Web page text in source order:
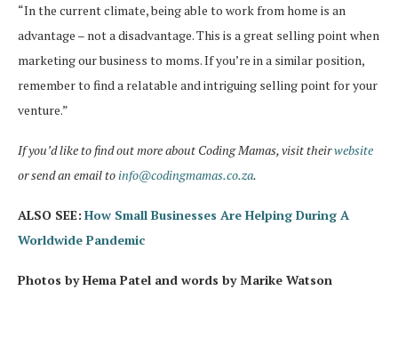
“In the current climate, being able to work from home is an
advantage – not a disadvantage. This is a great selling point when
marketing our business to moms. If you’re in a similar position,
remember to find a relatable and intriguing selling point for your
venture.”
If you’d like to find out more about Coding Mamas, visit theirwebsite
or send an email toinfo@codingmamas.co.za.
ALSO SEE: How Small Businesses Are Helping During A
Worldwide Pandemic
Photos by Hema Patel and words by Marike Watson